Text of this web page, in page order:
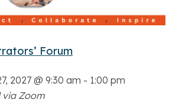
Forum
2027 @ 9:30 am - 1:00 pm
via Zoom